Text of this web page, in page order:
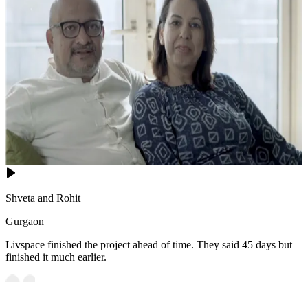
Shveta and Rohit
Gurgaon
Livspace finished the project ahead of time. They said 45 days but
finished it much earlier.